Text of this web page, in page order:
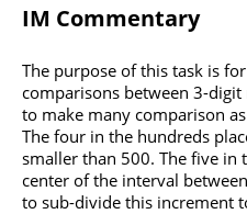
IM Commentary
The purpose of this task is
comparisons between 3-
to make many comparison
The four in the hundreds
smaller than 500. The five in
center of the interval
to sub-divide this increment